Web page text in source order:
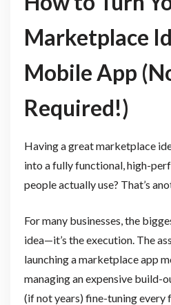
Marketplace
Mobile App
Required!)
Having a great marketplace
into a fully functional, high-
people actually use? That’s
For many businesses, the
idea—it’s the execution. The
launching a marketplace app
managing an expensive build-
(if not years) fine-tuning every